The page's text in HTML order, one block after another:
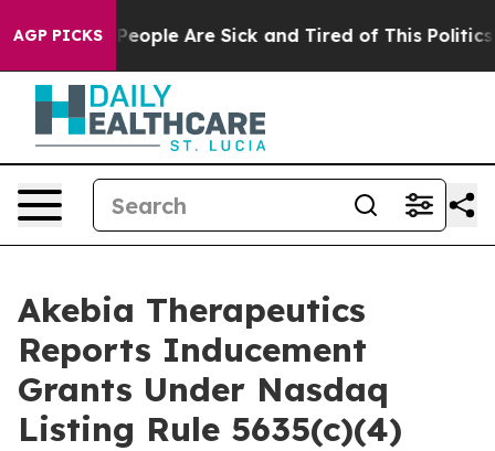
AGP PICKS
Win: “People Are Sick and Tired of This Politics
Akebia Therapeutics
Reports Inducement
Grants Under Nasdaq
Listing Rule 5635(c)(4)